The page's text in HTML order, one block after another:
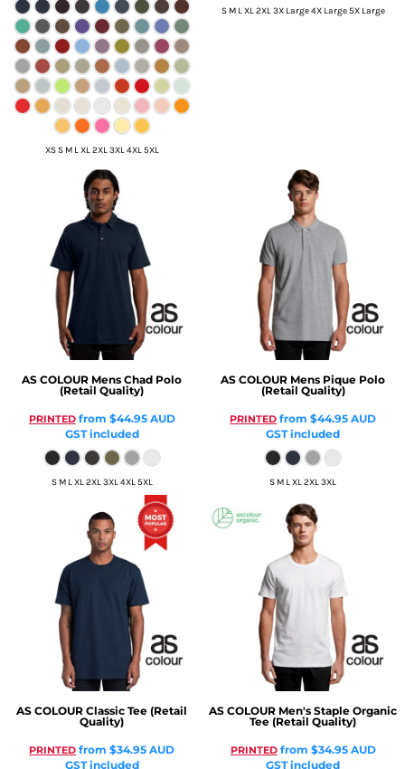
XS S M L XL 2XL 3XL 4XL 5XL
S M L XL 2XL 3X Large 4X Large 5X Large
AS COLOUR Mens Chad Polo
(Retail Quality)
PRINTEDfrom $44.95 AUD
GST included
S M L XL 2XL 3XL 4XL 5XL
AS COLOUR Mens Pique Polo
(Retail Quality)
PRINTED from$44.95AUD
GST included
S M L XL 2XL 3XL
AS COLOUR Classic Tee (Retail
Quality)
PRINTED from$34.95AUD
GST included
AS COLOUR Men's Staple Organic
Tee (Retail Quality)
PRINTEDfrom $34.95 AUD
GST included